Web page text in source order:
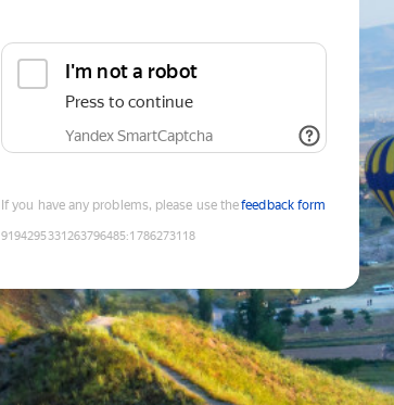
I'm not a robot
Press to continue
Yandex SmartCaptcha
If you have any problems, please use thefeedback form
9194295331263796485:1786273118